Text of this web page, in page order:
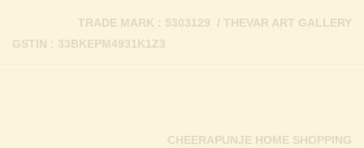
GSTIN : 33BKEPM4931K1Z3
TRADE MARK : 5303129 / THEVAR ART GALLERY
CHEERAPUNJE HOME SHOPPING